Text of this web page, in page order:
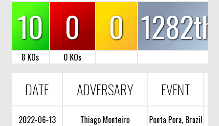
10 0 0 1282th
8 KOs 0 KOs
DATE ADVERSARY EVENT
2022-06-13 Thiago Monteiro Ponta Pora, Brazil